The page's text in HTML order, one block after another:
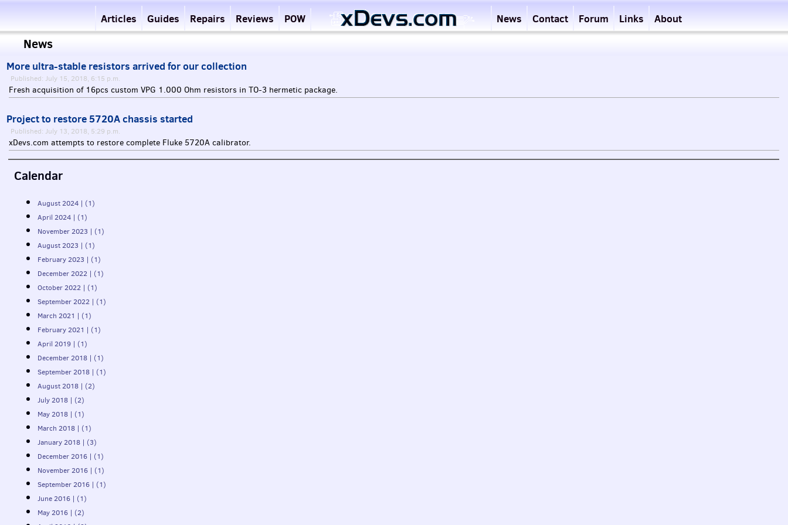
Articles Guides Repairs Reviews POW News Contact Forum Links About
News
More ultra-stable resistors arrived for our collection
Published: July 15, 2018, 6:15 p.m.
Fresh acquisition of 16pcs custom VPG 1.000 Ohm resistors in TO-3 hermetic package.
Project to restore 5720A chassis started
Published: July 13, 2018, 5:29 p.m.
xDevs.com attempts to restore complete Fluke 5720A calibrator.
Calendar
August 2024 | (1)
April 2024 | (1)
November 2023 | (1)
August 2023 | (1)
February 2023 | (1)
December 2022 | (1)
October 2022 | (1)
September 2022 | (1)
March 2021 | (1)
February 2021 | (1)
April 2019 | (1)
December 2018 | (1)
September 2018 | (1)
August 2018 | (2)
July 2018 | (2)
May 2018 | (1)
March 2018 | (1)
January 2018 | (3)
December 2016 | (1)
November 2016 | (1)
September 2016 | (1)
June 2016 | (1)
May 2016 | (2)